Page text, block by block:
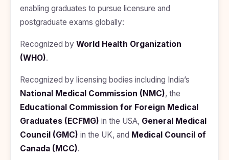
enabling graduates to pursue licensure and
postgraduate exams globally:
Recognized by World Health Organization
(WHO).
Recognized by licensing bodies including India’s
National Medical Commission (NMC), the
Educational Commission for Foreign Medical
Graduates (ECFMG) in the USA, General Medical
Council (GMC) in the UK, and Medical Council of
Canada (MCC).